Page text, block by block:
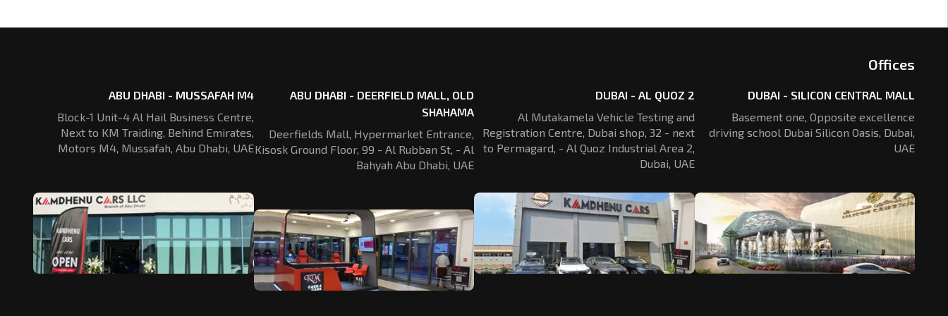
Offices
ABU DHABI - MUSSAFAH M4
Block-1 Unit-4 Al Hail Business Centre,
Next to KM Traiding, Behind Emirates,
Motors M4, Mussafah, Abu Dhabi, UAE
ABU DHABI - DEERFIELD MALL, OLD
SHAHAMA
Deerfields Mall, Hypermarket Entrance,
Kisosk Ground Floor, 99 - Al Rubban St, - Al
Bahyah Abu Dhabi, UAE
DUBAI - AL QUOZ 2
Al Mutakamela Vehicle Testing and
Registration Centre, Dubai shop, 32 - next
to Permagard, - Al Quoz Industrial Area 2,
Dubai, UAE
DUBAI - SILICON CENTRAL MALL
Basement one, Opposite excellence
driving school Dubai Silicon Oasis, Dubai,
UAE